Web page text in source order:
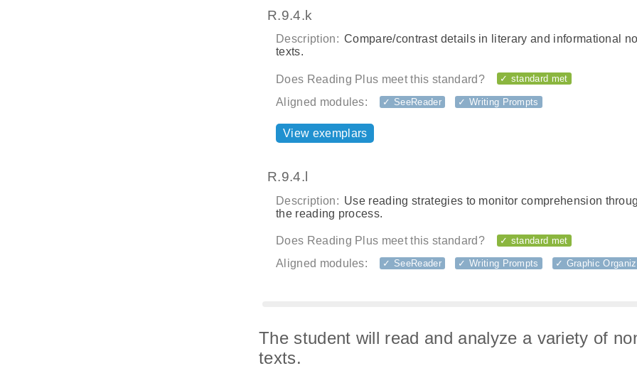
R.9.4.k
Description: Compare/contrast details in literary and informational
texts.
Does Reading Plus meet this standard? ✓ standard met
Aligned modules: ✓ SeeReader ✓ Writing Prompts
View exemplars
R.9.4.l
Description: Use reading strategies to monitor comprehension
the reading process.
Does Reading Plus meet this standard? ✓ standard met
Aligned modules: ✓ SeeReader ✓ Writing Prompts ✓ Graphic
The student will read and analyze a variety of
texts.